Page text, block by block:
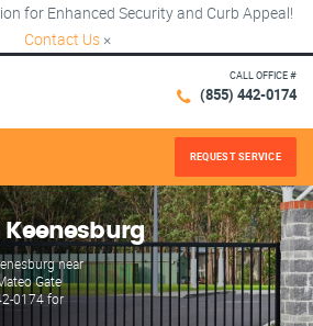
for Enhanced Security and Curb Appeal!
Contact Us ×
CALL OFFICE #
(855) 442-0174
REQUEST SERVICE
Keenesburg
near
Gate
0174 for